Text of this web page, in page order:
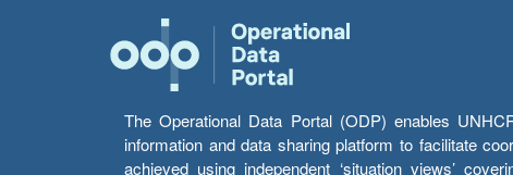
The Operational Data Portal (ODP) enables
information and data sharing platform to facilitate
achieved using independent ‘situation views’